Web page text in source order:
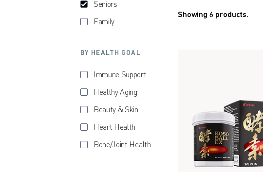
Seniors
Family
BY HEALTH GOAL
Immune Support
Healthy Aging
Beauty & Skin
Heart Health
Bone/Joint Health
Showing 6 products.